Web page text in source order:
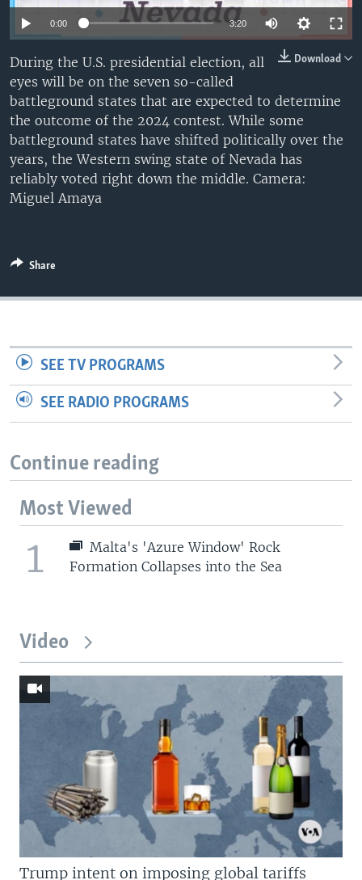
0:00 3:20
Download
During the U.S. presidential election, all
eyes will be on the seven so-called
battleground states that are expected to determine
the outcome of the 2024 contest. While some
battleground states have shifted politically over the
years, the Western swing state of Nevada has
reliably voted right down the middle. Camera:
Miguel Amaya
Share
SEE TV PROGRAMS
SEE RADIO PROGRAMS
Continue reading
Most Viewed
1
Malta's 'Azure Window' Rock
Formation Collapses into the Sea
Video
Trump intent on imposing global tariffs